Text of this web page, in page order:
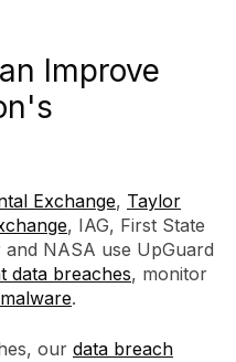
Improve
Exchange, Taylor
, IAG, First State
NASA use UpGuard
data breaches, monitor
malware.
our data breach